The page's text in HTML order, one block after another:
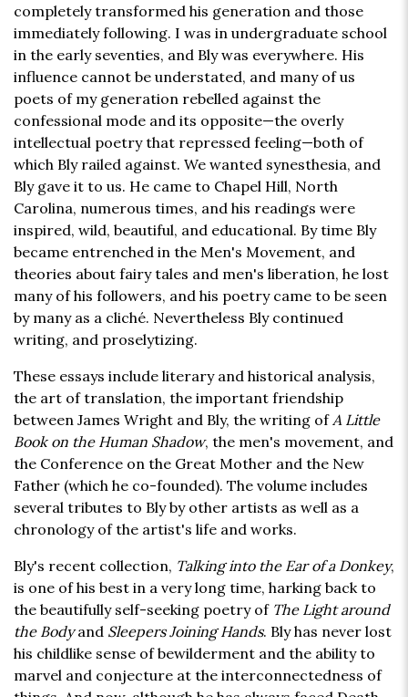
completely transformed his generation and those
immediately following. I was in undergraduate school
in the early seventies, and Bly was everywhere. His
influence cannot be understated, and many of us
poets of my generation rebelled against the
confessional mode and its opposite—the overly
intellectual poetry that repressed feeling—both of
which Bly railed against. We wanted synesthesia, and
Bly gave it to us. He came to Chapel Hill, North
Carolina, numerous times, and his readings were
inspired, wild, beautiful, and educational. By time Bly
became entrenched in the Men's Movement, and
theories about fairy tales and men's liberation, he lost
many of his followers, and his poetry came to be seen
by many as a cliché. Nevertheless Bly continued
writing, and proselytizing.
These essays include literary and historical analysis,
the art of translation, the important friendship
between James Wright and Bly, the writing ofA Little
Book on the Human Shadow, the men's movement, and
the Conference on the Great Mother and the New
Father (which he co-founded). The volume includes
several tributes to Bly by other artists as well as a
chronology of the artist's life and works.
Bly's recent collection, Talking into the Ear of a Donkey,
is one of his best in a very long time, harking back to
the beautifully self-seeking poetry of The Light around
the Bodyand Sleepers Joining Hands. Bly has never lost
his childlike sense of bewilderment and the ability to
marvel and conjecture at the interconnectedness of